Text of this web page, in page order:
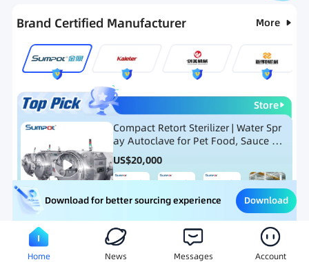
Ranking Hot Selling List
Brand Certified Manufacturer More
Store
Compact Retort Sterilizer | Water Spr
ay Autoclave for Pet Food, Sauce Po
uch, and Glass Jar Products
US$20,000
Meat Processing Equipment Snack Food Processing
Download for better sourcing experience Download
Home News Messages Account